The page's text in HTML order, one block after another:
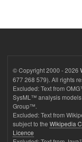
© Copyright 2000 - 2026
677 268 579). All rights
Excluded: Text from
SysML™ analysis
Group™.
Excluded: Text from
subject to the Wikipedia
Licence